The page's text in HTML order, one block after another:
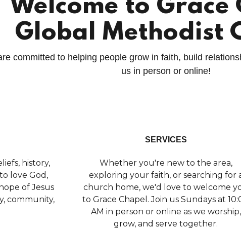
Welcome to Grace
Global Methodist
committed to helping people grow in faith, build
us in person or online!
history,
love God,
of Jesus
community,
SERVICES
Whether you're new to the area,
exploring your faith, or searching for
church home, we'd love to welcome
to Grace Chapel. Join us Sundays at
AM in person or online as we worship,
grow, and serve together.